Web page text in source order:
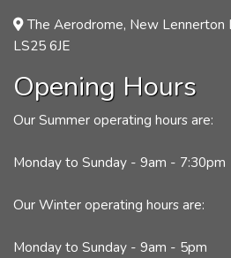
The Aerodrome, New Lennerton
LS25 6JE
Opening Hours
Our Summer operating hours are:
Monday to Sunday - 9am - 7:30pm
Our Winter operating hours are:
Monday to Sunday - 9am - 5pm